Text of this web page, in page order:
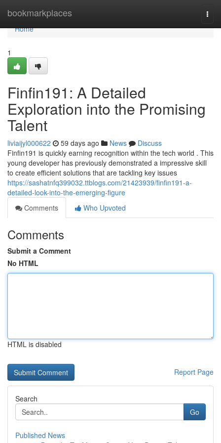
bookmarkplaces
Home
Home
1
Finfin191: A Detailed
Exploration into the Promising
Talent
liviaijyl000622 59 days ago News
Discuss
Finfin191 is quickly earning recognition within the tech world . This
young developer has previously demonstrated a impressive skill
to create efficient solutions that are tackling key issues
https://sashatnfq399032.ttblogs.com/21423939/finfin191-a-
detailed-look-into-the-emerging-figure
Comments
Who Upvoted
Comments
Submit a Comment
No HTML
HTML is disabled
Report Page
Search
Go
Published News